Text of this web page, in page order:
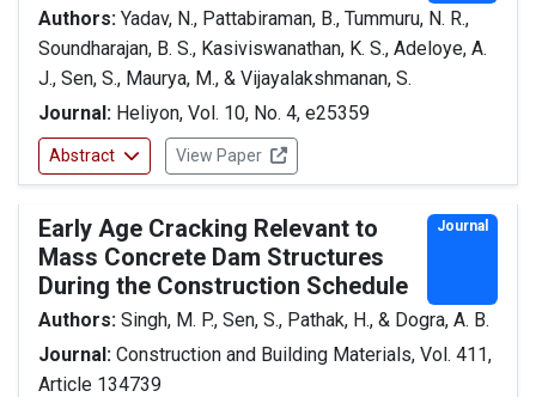
Authors: Yadav, N., Pattabiraman, B., Tummuru, N. R.,
Soundharajan, B. S., Kasiviswanathan, K. S., Adeloye, A.
J., Sen, S., Maurya, M., & Vijayalakshmanan, S.
Journal: Heliyon, Vol. 10, No. 4, e25359
Abstract View Paper
Early Age Cracking Relevant to
Mass Concrete Dam Structures
During the Construction Schedule
Journal
Authors: Singh, M. P., Sen, S., Pathak, H., & Dogra, A. B.
Journal: Construction and Building Materials, Vol. 411,
Article 134739